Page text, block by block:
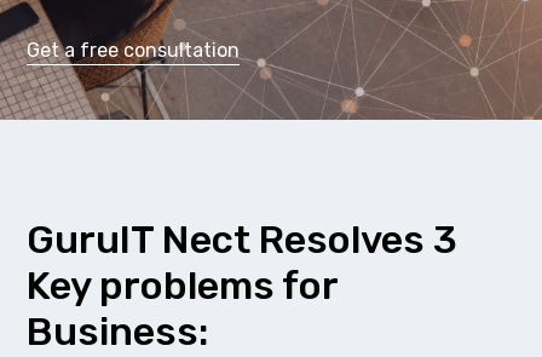
Get a free consultation
GuruIT Nect Resolves 3
Key problems for
Business: